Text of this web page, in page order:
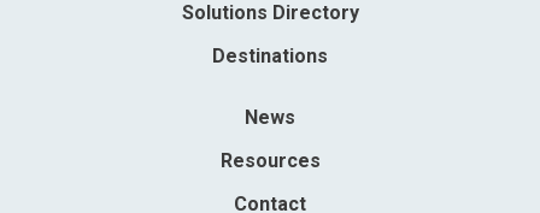
Solutions Directory
Destinations
News
Resources
Contact